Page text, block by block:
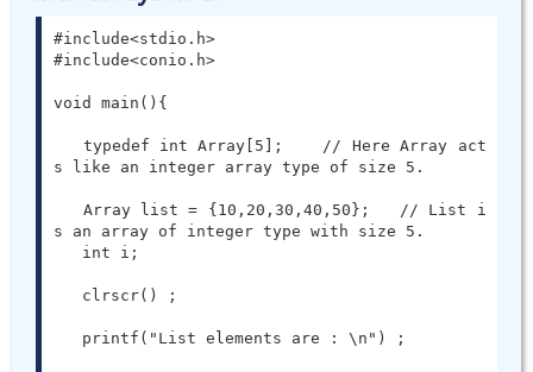
#include<stdio.h>
#include<conio.h>
void main(){
s like an integer array type of size 5.
s an array of integer type with size 5.